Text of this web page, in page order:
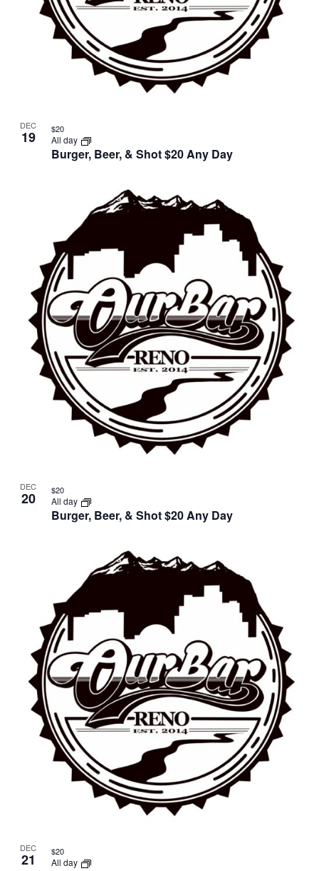
DEC
19
Burger, Beer, & Shot $20 Any Day
All day
$20
DEC
20
Burger, Beer, & Shot $20 Any Day
All day
$20
DEC
21 All day
$20